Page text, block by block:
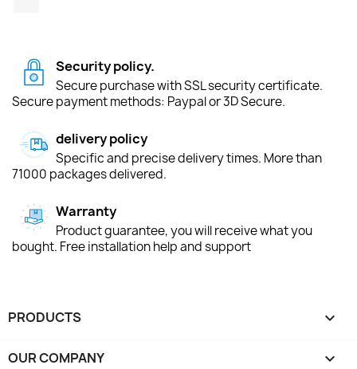
Security policy.
Secure purchase with SSL security certificate.
Secure payment methods: Paypal or 3D Secure.
delivery policy
Specific and precise delivery times. More than
71000 packages delivered.
Warranty
Product guarantee, you will receive what you
bought. Free installation help and support
PRODUCTS 
OUR COMPANY 